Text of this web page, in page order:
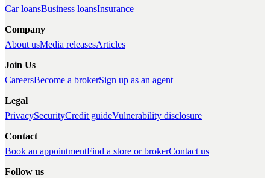
Car loansBusiness loansInsurance
Company
About usMedia releasesArticles
Join Us
CareersBecome a brokerSign up as an agent
Legal
PrivacySecurityCredit guideVulnerability disclosure
Contact
Book an appointmentFind a store or brokerContact us
Follow us